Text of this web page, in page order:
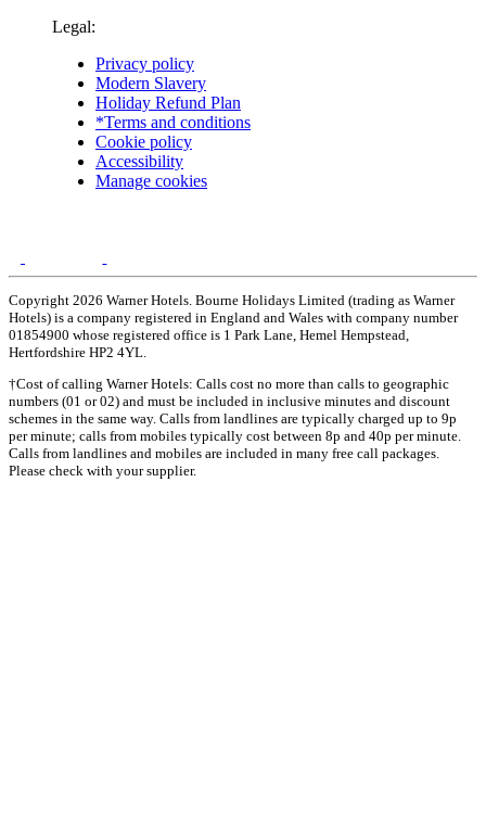
Legal:
Privacy policy
Modern Slavery
Holiday Refund Plan
*Terms and conditions
Cookie policy
Accessibility
Manage cookies
Copyright 2026 Warner Hotels. Bourne Holidays Limited (trading as Warner
Hotels) is a company registered in England and Wales with company number
01854900 whose registered office is 1 Park Lane, Hemel Hempstead,
Hertfordshire HP2 4YL.
†Cost of calling Warner Hotels: Calls cost no more than calls to geographic
numbers (01 or 02) and must be included in inclusive minutes and discount
schemes in the same way. Calls from landlines are typically charged up to 9p
per minute; calls from mobiles typically cost between 8p and 40p per minute.
Calls from landlines and mobiles are included in many free call packages.
Please check with your supplier.